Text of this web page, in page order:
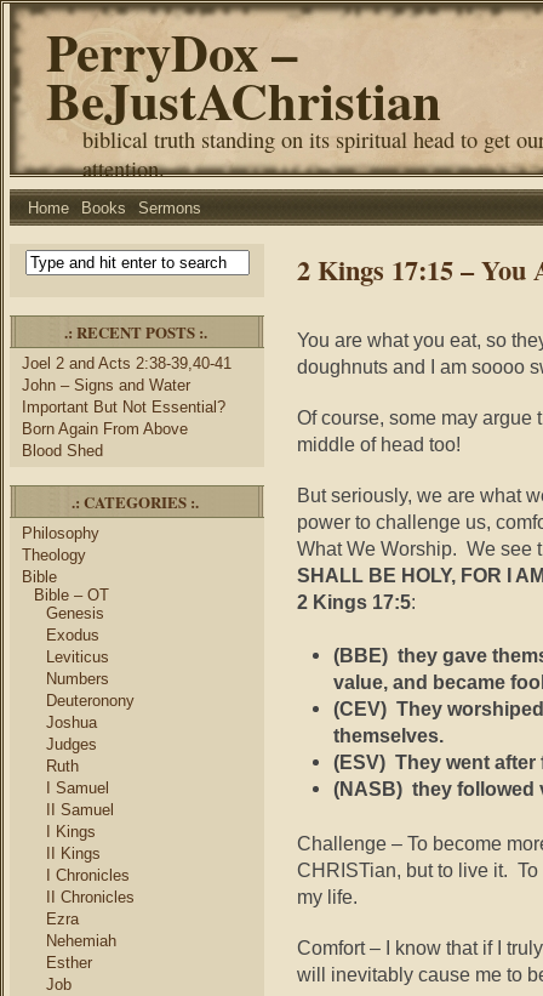
PerryDox –
BeJustAChristian
biblical truth standing on its spiritual head to get
attention.
Home Books Sermons
.: RECENT POSTS :.
Joel 2 and Acts 2:38-39,40-41
John – Signs and Water
Important But Not Essential?
Born Again From Above
Blood Shed
.: CATEGORIES :.
Philosophy
Theology
Bible
Bible – OT
Genesis
Exodus
Leviticus
Numbers
Deuteronony
Joshua
Judges
Ruth
I Samuel
II Samuel
I Kings
II Kings
I Chronicles
II Chronicles
Ezra
Nehemiah
Esther
Job
2 Kings 17:15 –
You are what you eat, so
doughnuts and I am soooo
Of course, some may argue
middle of head too!
But seriously, we are what
power to challenge us,
What We Worship. We see
SHALL BE HOLY, FOR I
2 Kings 17:5:
(BBE) they gave
value, and became
(CEV) They
themselves.
(ESV) They went after
(NASB) they followed
Challenge – To become
CHRISTian, but to live it.
my life.
Comfort – I know that if I
will inevitably cause me to